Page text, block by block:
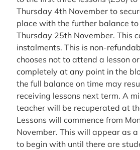
Thursday 4th November to
place with the further balance
Thursday 25th November. This
instalments. This is non-
chooses not to attend a lesson
completely at any point in the
the full balance on time may
receiving lessons next term. A
teacher will be recuperated at
Lessons will commence from
November. This will appear as
to begin with until there are